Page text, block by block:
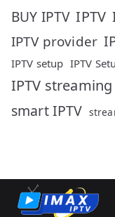
BUY IPTV IPTV
IPTV provider
IPTV setup IPTV
IPTV streaming
smart IPTV